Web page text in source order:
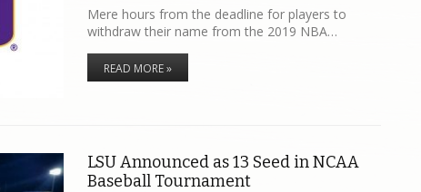
Mere hours from the deadline for players to
withdraw their name from the 2019 NBA…
READ MORE »
LSU Announced as 13 Seed in NCAA
Baseball Tournament